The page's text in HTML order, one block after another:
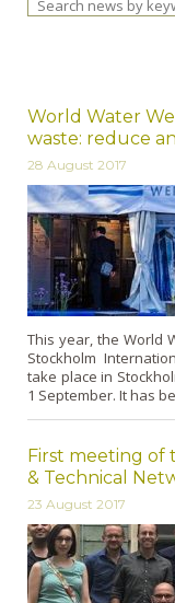
World Water
waste: reduce
28 August 2017
This year, the World
Stockholm
take place in
1 September. It has
First meeting of
& Technical
23 August 2017